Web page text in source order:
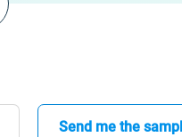
Send me the